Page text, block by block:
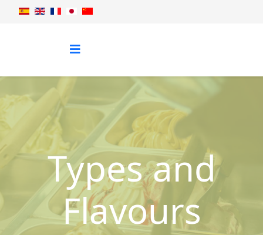
Types and
Flavours